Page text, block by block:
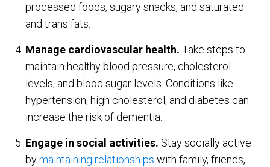
processed foods, sugary snacks, and saturated
and trans fats.
Manage cardiovascular health. Take steps to
maintain healthy blood pressure, cholesterol
levels, and blood sugar levels. Conditions like
hypertension, high cholesterol, and diabetes can
increase the risk of dementia.
Engage in social activities. Stay socially active
bymaintaining relationships with family, friends,